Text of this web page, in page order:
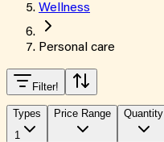
Wellness
Personal care
Filter!
Types
1
Price Range Quantity